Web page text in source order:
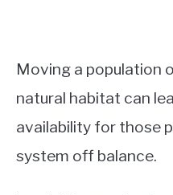
Moving a population
natural habitat can
availability for those
system off balance.